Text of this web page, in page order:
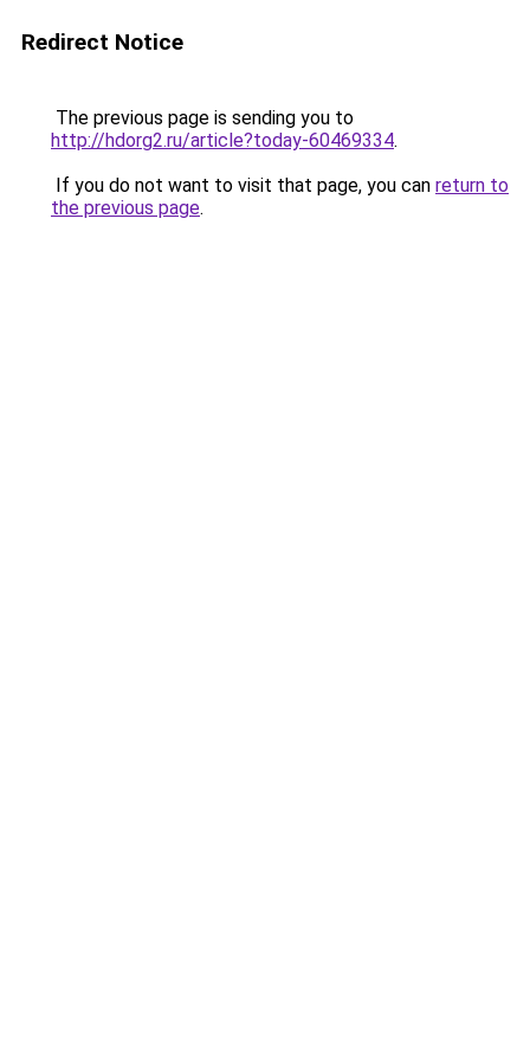
Redirect Notice
The previous page is sending you to
http://hdorg2.ru/article?today-60469334.
If you do not want to visit that page, you can return to
the previous page.